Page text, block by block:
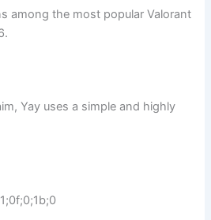
among the most popular Valorant
Yay uses a simple and highly